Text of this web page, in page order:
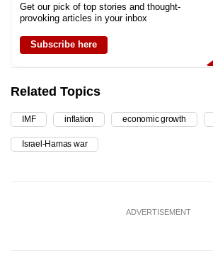
Get our pick of top stories and thought-
provoking articles in your inbox
Subscribe here
Related Topics
IMF inflation economic growth
Israel-Hamas war
ADVERTISEMENT